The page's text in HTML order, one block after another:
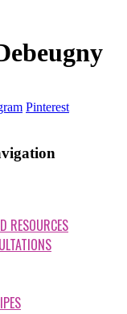
Pinterest
RESOURCES